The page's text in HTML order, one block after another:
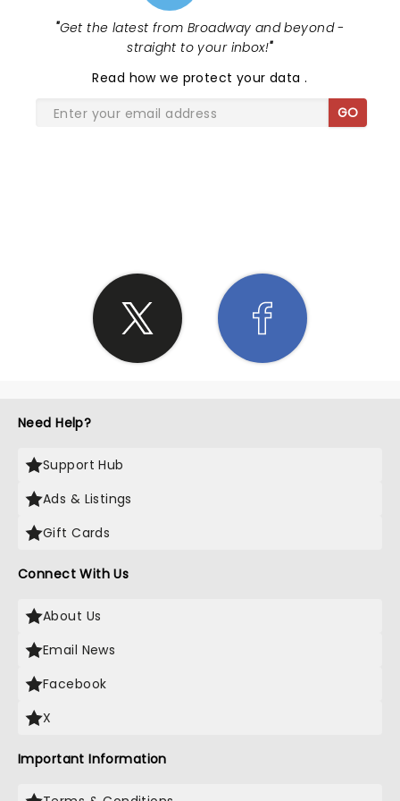
"Get the latest from Broadway and beyond -
straight to your inbox!"
Read how we protect your data.
GO
Need Help?
Support Hub
Ads & Listings
Gift Cards
Connect With Us
About Us
Email News
Facebook
X
Important Information